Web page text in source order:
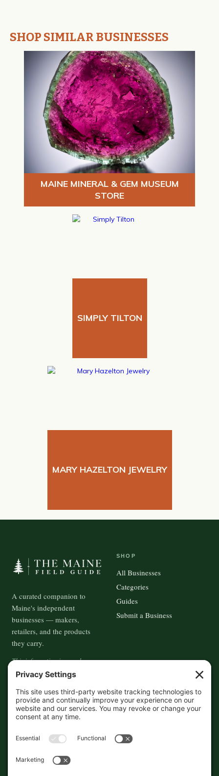
SHOP SIMILAR BUSINESSES
MAINE MINERAL & GEM MUSEUM
STORE
SIMPLY TILTON
MARY HAZELTON JEWELRY
A curated companion to
Maine's independent
businesses — makers,
retailers, and the products
they carry.
This information is crowd-
sourced, so please verify the
accuracy independently. And if
you see a mistake,contact us
and we'll get it fixed in a jiffy.
SHOP
All Businesses
Categories
Guides
Submit a Business
About
Contact